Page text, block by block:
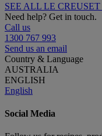
SEE ALL LE CREUSET
Need help? Get in touch.
Call us
1300 767 993
Send us an email
Country & Language
AUSTRALIA
ENGLISH
English
Social Media